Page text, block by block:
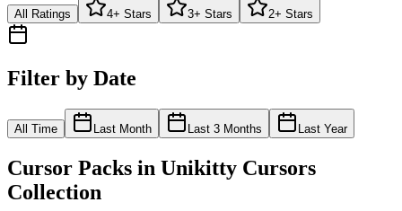
All Ratings 4+ Stars 3+ Stars 2+ Stars
Filter by Date
All Time Last Month Last 3 Months Last Year
Cursor Packs in Unikitty Cursors
Collection